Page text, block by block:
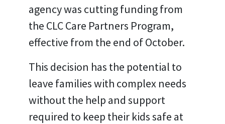
agency was cutting funding from
the CLC Care Partners Program,
effective from the end of October.
This decision has the potential to
leave families with complex needs
without the help and support
required to keep their kids safe at